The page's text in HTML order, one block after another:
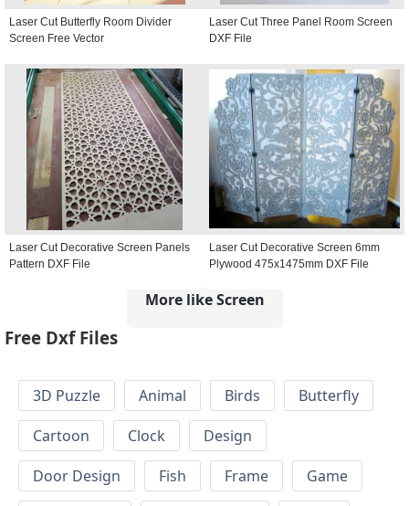
Laser Cut Butterfly Room Divider
Screen Free Vector
Laser Cut Three Panel Room Screen
DXF File
Laser Cut Decorative Screen Panels
Pattern DXF File
Laser Cut Decorative Screen 6mm
Plywood 475x1475mm DXF File
More like Screen
Free Dxf Files
3D Puzzle Animal Birds
Butterfly
Cartoon
Clock
Design
Door Design
Fish Frame
Game